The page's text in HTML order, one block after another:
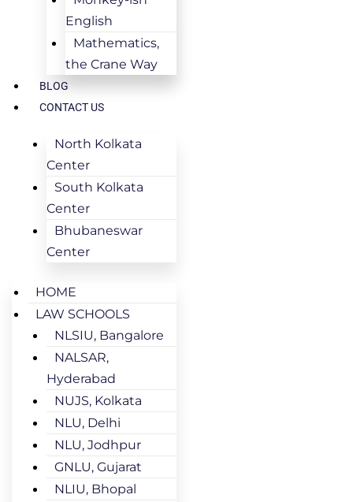
English
Mathematics,
the Crane Way
BLOG
CONTACT US
North Kolkata
Center
South Kolkata
Center
Bhubaneswar
Center
HOME
LAW SCHOOLS
NLSIU, Bangalore
NALSAR,
Hyderabad
NUJS, Kolkata
NLU, Delhi
NLU, Jodhpur
GNLU, Gujarat
NLIU, Bhopal